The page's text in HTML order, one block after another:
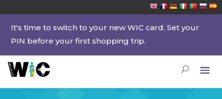
It's time to switch to your new WIC card. Set your
PIN before your first shopping trip.